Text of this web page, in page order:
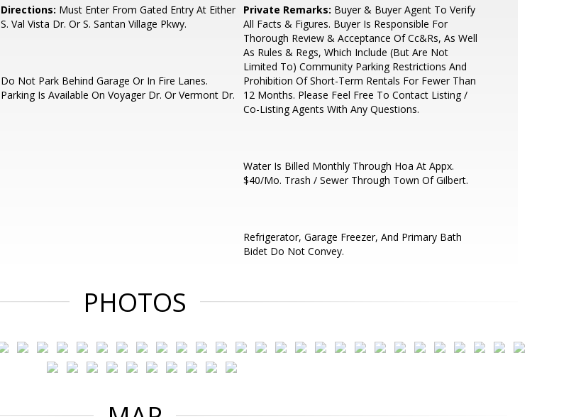
Directions: Must Enter From Gated Entry At Either
S. Val Vista Dr. Or S. Santan Village Pkwy.
Do Not Park Behind Garage Or In Fire Lanes.
Parking Is Available On Voyager Dr. Or Vermont Dr.
Private Remarks: Buyer & Buyer Agent To Verify
All Facts & Figures. Buyer Is Responsible For
Thorough Review & Acceptance Of Cc&Rs, As Well
As Rules & Regs, Which Include (But Are Not
Limited To) Community Parking Restrictions And
Prohibition Of Short-Term Rentals For Fewer Than
12 Months. Please Feel Free To Contact Listing /
Co-Listing Agents With Any Questions.
Water Is Billed Monthly Through Hoa At Appx.
$40/Mo. Trash / Sewer Through Town Of Gilbert.
Refrigerator, Garage Freezer, And Primary Bath
Bidet Do Not Convey.
PHOTOS